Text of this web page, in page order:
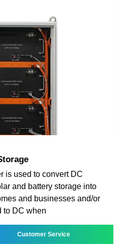
is used to convert DC
and battery storage into
and businesses and/or
to DC when
Customer Service